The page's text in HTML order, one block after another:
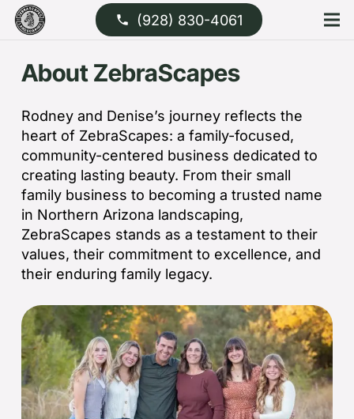
phone (928) 830-4061
About ZebraScapes
Rodney and Denise’s journey reflects the
heart of ZebraScapes: a family-focused,
community-centered business dedicated to
creating lasting beauty. From their small
family business to becoming a trusted name
in Northern Arizona landscaping,
ZebraScapes stands as a testament to their
values, their commitment to excellence, and
their enduring family legacy.